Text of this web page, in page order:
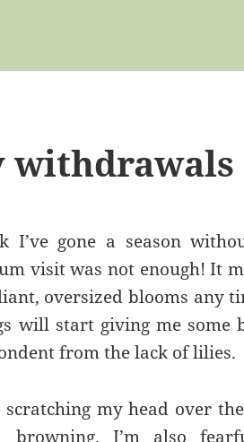
withdrawals
I’ve gone a season
visit was not enough! It
oversized blooms any
will start giving me some
from the lack of lilies.
scratching my head over
browning. I’m also